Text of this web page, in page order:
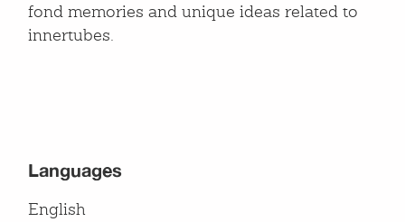
fond memories and unique ideas related to
innertubes.
Languages
English